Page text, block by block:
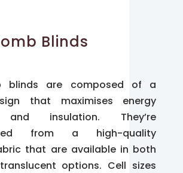
Blinds
blinds are composed of a
that maximises energy
and insulation. They’re
from a high-quality
that are available in both
options. Cell sizes